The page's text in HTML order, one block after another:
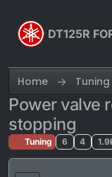
DT125R
Home Tuning
Power valve
stopping
Tuning 6 4